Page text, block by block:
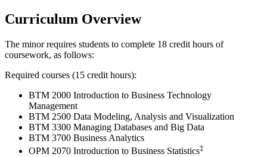
Curriculum Overview
The minor requires students to complete 18 credit hours of
coursework, as follows:
Required courses (15 credit hours):
BTM 2000 Introduction to Business Technology
Management
BTM 2500 Data Modeling, Analysis and Visualization
BTM 3300 Managing Databases and Big Data
BTM 3700 Business Analytics
OPM 2070 Introduction to Business Statistics‡